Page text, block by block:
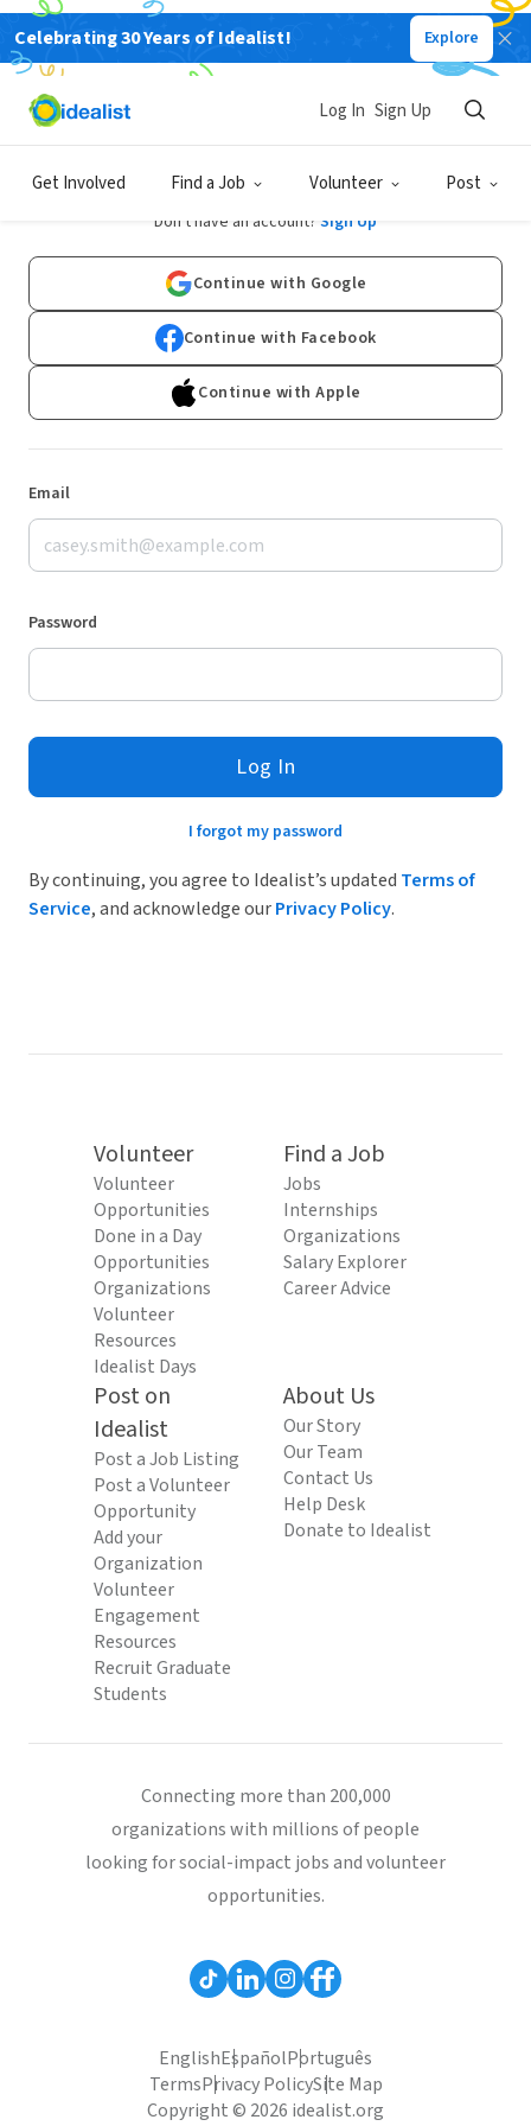
Celebrating 30 Years of Idealist! Explore
Get Involved Find a Job Volunteer Post
Log In Sign Up
Log In
Don't have an account? Sign Up
Continue with Google
Continue with Facebook
Continue with Apple
Email
Password
Log In
I forgot my password
By continuing, you agree to Idealist’s updated Terms of
Service, and acknowledge ourPrivacy Policy.
Volunteer
Volunteer
Opportunities
Done in a Day
Opportunities
Organizations
Volunteer
Resources
Idealist Days
Find a Job
Jobs
Internships
Organizations
Salary Explorer
Career Advice
Post on
Idealist
Post a Job Listing
Post a Volunteer
Opportunity
Add your
Organization
Volunteer
Engagement
Resources
Recruit Graduate
Students
About Us
Our Story
Our Team
Contact Us
Help Desk
Donate to Idealist
Connecting more than 200,000
organizations with millions of people
looking for social-impact jobs and volunteer
opportunities.
EnglishEspañolPortuguês
TermsPrivacy PolicySite Map
Copyright © 2026 idealist.org